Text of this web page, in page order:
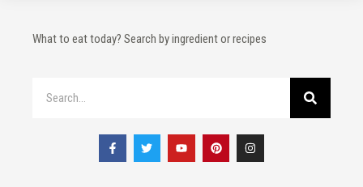
What to eat today? Search by ingredient or recipes